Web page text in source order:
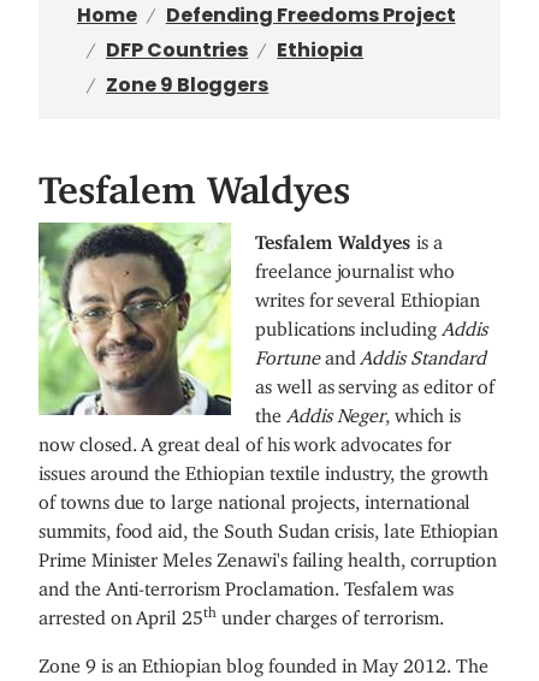
Home
Defending Freedoms Project
DFP Countries
Ethiopia
Zone 9 Bloggers
Tesfalem Waldyes
m
a
e
Tesfalem Waldyesis a
freelance journalist who
writes for several Ethiopian
publications including
Addis
Fortuneand
Addis Standard
as well as serving as editor of
the
Addis Neger, which is
now closed. A great deal of his work advocates for
issues around the Ethiopian textile industry, the growth
of towns due to large national projects, international
summits, food aid, the South Sudan crisis, late Ethiopian
Prime Minister Meles Zenawi's failing health, corruption
and the Anti-terrorism Proclamation. Tesfalem was
arrested on April 25th under charges of terrorism.
Zone 9 is an Ethiopian blog founded in May 2012. The